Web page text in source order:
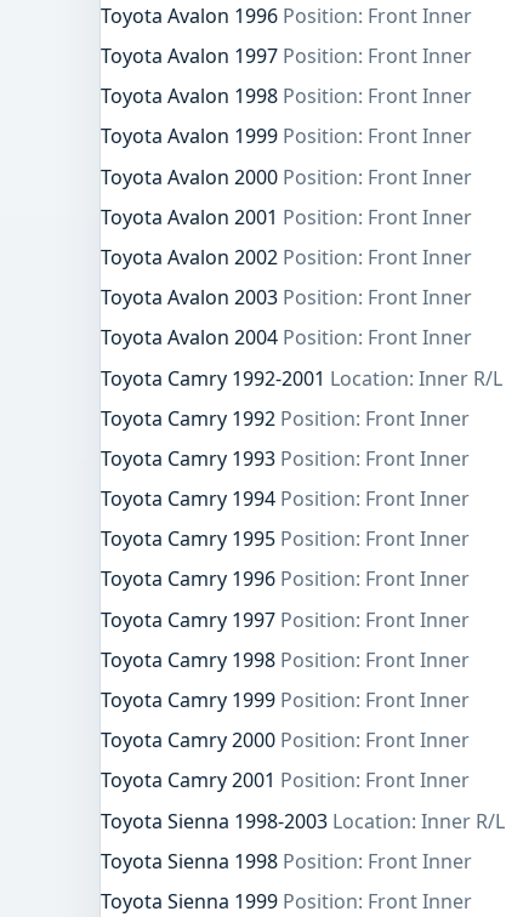
Toyota Avalon 1996 Position: Front Inner
Toyota Avalon 1997 Position: Front Inner
Toyota Avalon 1998 Position: Front Inner
Toyota Avalon 1999 Position: Front Inner
Toyota Avalon 2000 Position: Front Inner
Toyota Avalon 2001 Position: Front Inner
Toyota Avalon 2002 Position: Front Inner
Toyota Avalon 2003 Position: Front Inner
Toyota Avalon 2004 Position: Front Inner
Toyota Camry 1992-2001 Location: Inner R/L
Toyota Camry 1992 Position: Front Inner
Toyota Camry 1993 Position: Front Inner
Toyota Camry 1994 Position: Front Inner
Toyota Camry 1995 Position: Front Inner
Toyota Camry 1996 Position: Front Inner
Toyota Camry 1997 Position: Front Inner
Toyota Camry 1998 Position: Front Inner
Toyota Camry 1999 Position: Front Inner
Toyota Camry 2000 Position: Front Inner
Toyota Camry 2001 Position: Front Inner
Toyota Sienna 1998-2003 Location: Inner R/L
Toyota Sienna 1998 Position: Front Inner
Toyota Sienna 1999 Position: Front Inner